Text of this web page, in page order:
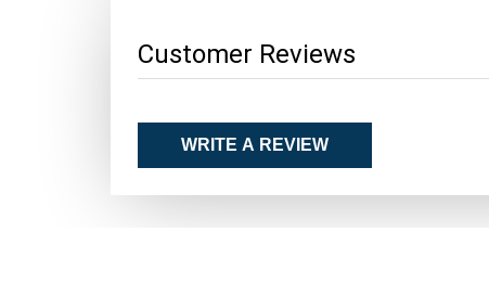
Customer Reviews
WRITE A REVIEW